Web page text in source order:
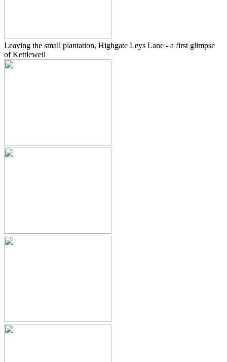
Leaving the small plantation, Highgate Leys Lane - a first glimpse
of Kettlewell